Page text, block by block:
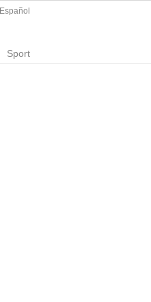
Español
Sport